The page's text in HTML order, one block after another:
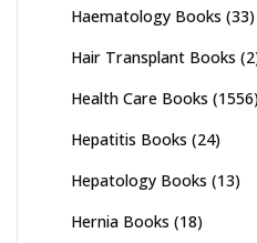
Haematology Books (33)
Hair Transplant Books
Health Care Books (1556)
Hepatitis Books (24)
Hepatology Books (13)
Hernia Books (18)